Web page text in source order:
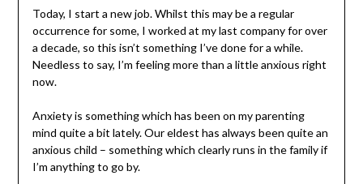
Today, I start a new job. Whilst this may be a regular
occurrence for some, I worked at my last company for over
a decade, so this isn’t something I’ve done for a while.
Needless to say, I’m feeling more than a little anxious right
now.
Anxiety is something which has been on my parenting
mind quite a bit lately. Our eldest has always been quite an
anxious child – something which clearly runs in the family if
I’m anything to go by.